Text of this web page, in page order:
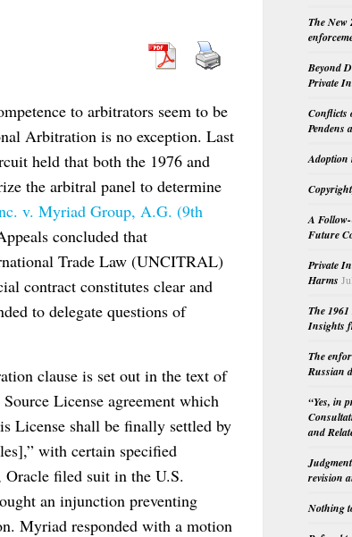
to arbitrators seem to be
Arbitration is no exception. Last
held that both the 1976 and
the arbitral panel to determine
v. Myriad Group, A.G. (9th
concluded that
Trade Law (UNCITRAL)
contract constitutes clear and
to delegate questions of
clause is set out in the text of
License agreement which
License shall be finally settled by
with certain specified
Oracle filed suit in the U.S.
an injunction preventing
Myriad responded with a motion
The New
Beyond
Private
Conflicts
Pendens
Adoption
A
Future
Private
Harms
The
Insights
The
Russian
“Yes, in
and
revision
Nothing